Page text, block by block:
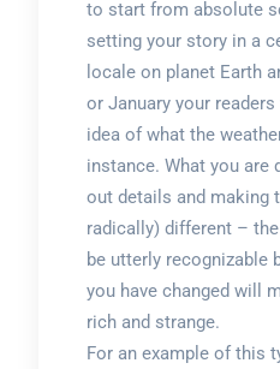
to start from absolute
setting your story in a
locale on planet Earth
or January your
idea of what the
instance. What you are
out details and making
radically) different –
be utterly recognizable
you have changed will
rich and strange.
For an example of this